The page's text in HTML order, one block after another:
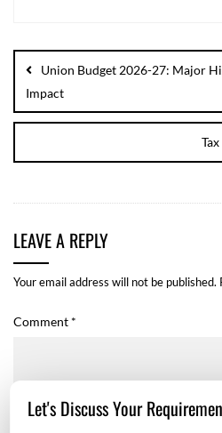
Union Budget 2026-27: Major
Impact
LEAVE A REPLY
Your email address will not be published.
Comment *
Let's Discuss Your